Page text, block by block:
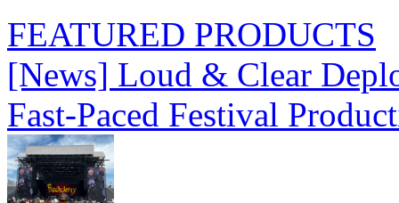
FEATURED PRODUCTS
[News] Loud & Clear
Fast-Paced Festival